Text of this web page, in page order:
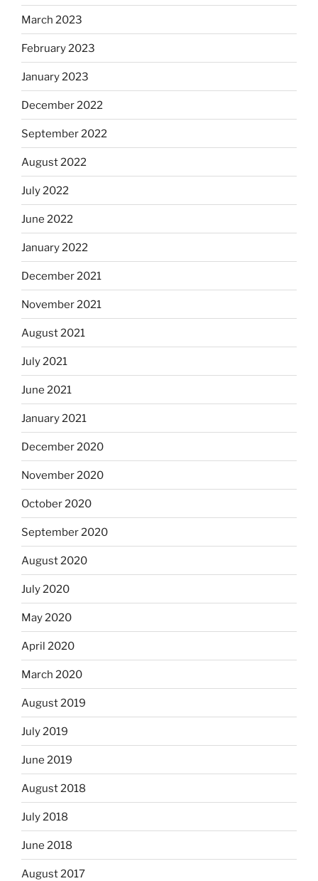
March 2023
February 2023
January 2023
December 2022
September 2022
August 2022
July 2022
June 2022
January 2022
December 2021
November 2021
August 2021
July 2021
June 2021
January 2021
December 2020
November 2020
October 2020
September 2020
August 2020
July 2020
May 2020
April 2020
March 2020
August 2019
July 2019
June 2019
August 2018
July 2018
June 2018
August 2017